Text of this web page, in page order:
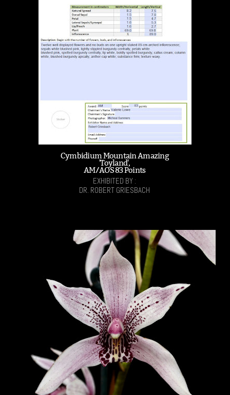
Cymbidium Mountain Amazing
'Toyland',
AM/AOS 83 Points
EXHIBITED BY :
DR. ROBERT GRIESBACH